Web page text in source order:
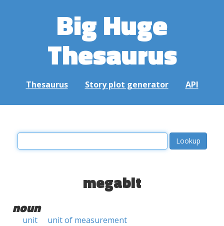
Big Huge
Thesaurus
Thesaurus Story plot generator API
megabit
noun
unit unit of measurement